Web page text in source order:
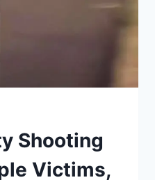
Shooting
Victims,